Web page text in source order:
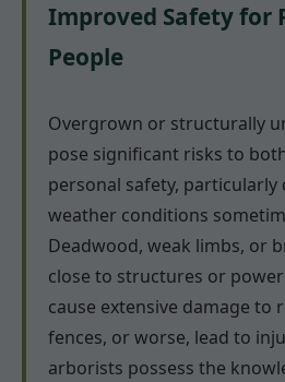
Improved Safety for
People
Overgrown or structurally
pose significant risks to
personal safety, particularly
weather conditions
Deadwood, weak limbs, or
close to structures or
cause extensive damage to
fences, or worse, lead to
arborists possess the